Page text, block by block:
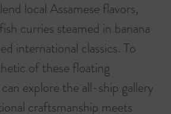
local Assamese flavors,
curries steamed in banana
international classics. To
of these floating
explore the all-ship gallery
craftsmanship meets